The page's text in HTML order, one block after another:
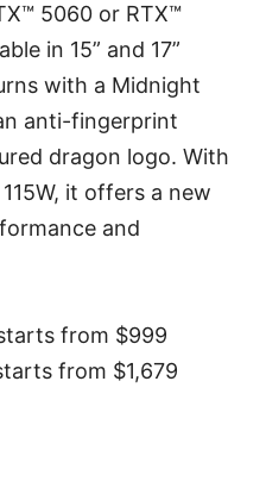
5060 or RTX™
in 15” and 17”
with a Midnight
anti-fingerprint
dragon logo. With
it offers a new
and
from $999
from $1,679